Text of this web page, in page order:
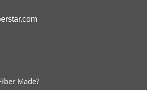
Made?